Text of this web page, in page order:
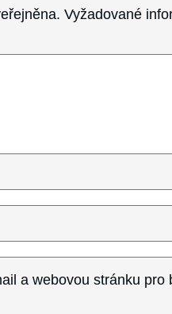
Vyžadované
a webovou stránku pro